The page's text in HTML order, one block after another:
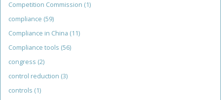
Competition Commission (1)
compliance (59)
Compliance in China (11)
Compliance tools (56)
congress (2)
control reduction (3)
controls (1)